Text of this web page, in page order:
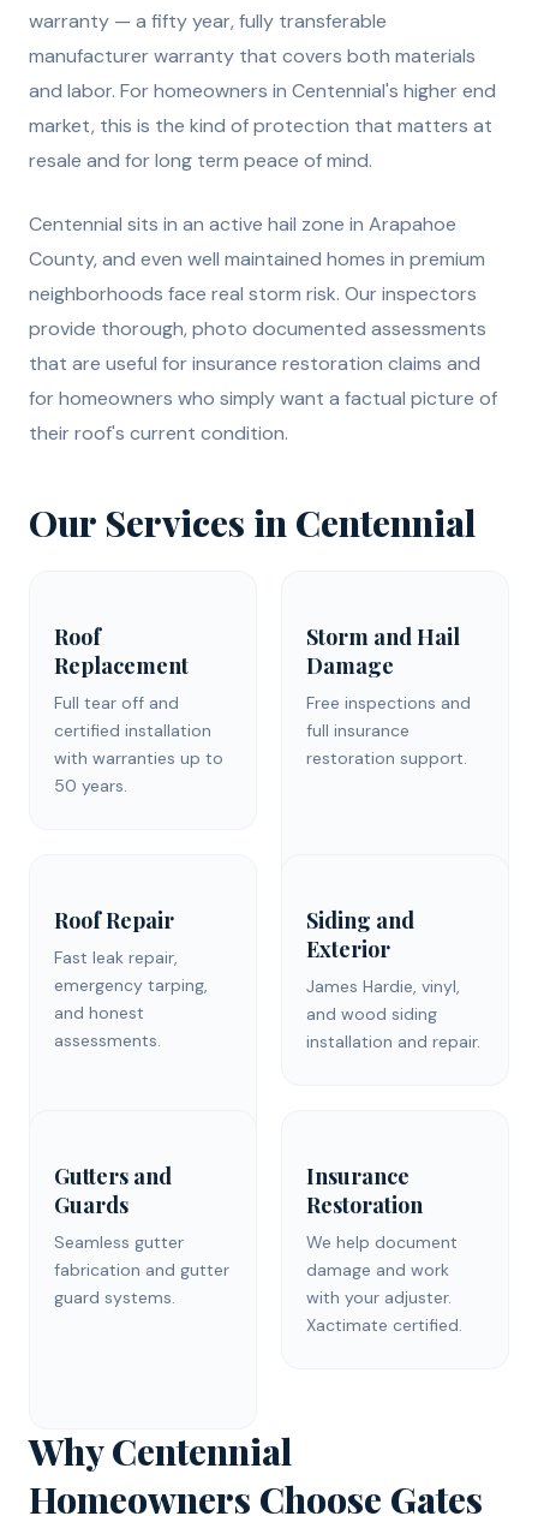
warranty — a fifty year, fully transferable
manufacturer warranty that covers both materials
and labor. For homeowners in Centennial's higher end
market, this is the kind of protection that matters at
resale and for long term peace of mind.
Centennial sits in an active hail zone in Arapahoe
County, and even well maintained homes in premium
neighborhoods face real storm risk. Our inspectors
provide thorough, photo documented assessments
that are useful for insurance restoration claims and
for homeowners who simply want a factual picture of
their roof's current condition.
Our Services in Centennial
Roof
Replacement
Full tear off and
certified installation
with warranties up to
50 years.
Storm and Hail
Damage
Free inspections and
full insurance
restoration support.
Roof Repair
Fast leak repair,
emergency tarping,
and honest
assessments.
Siding and
Exterior
James Hardie, vinyl,
and wood siding
installation and repair.
Gutters and
Guards
Seamless gutter
fabrication and gutter
guard systems.
Insurance
Restoration
We help document
damage and work
with your adjuster.
Xactimate certified.
Why Centennial
Homeowners Choose Gates